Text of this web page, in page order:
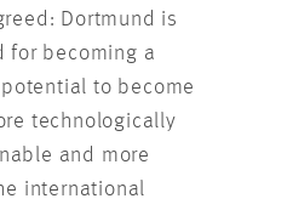
Dortmund is
for becoming a
to become
technologically
and more
international